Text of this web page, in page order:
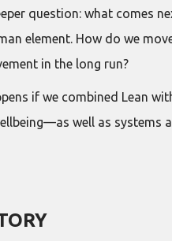
question: what comes
element. How do we
in the long run?
if we combined Lean
well as